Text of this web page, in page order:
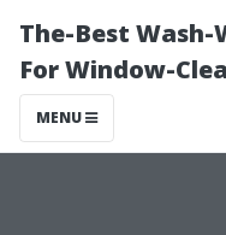
The-Best
For Window-
MENU